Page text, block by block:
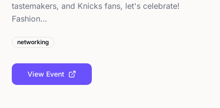
tastemakers, and Knicks fans, let's celebrate!
Fashion…
networking
View Event